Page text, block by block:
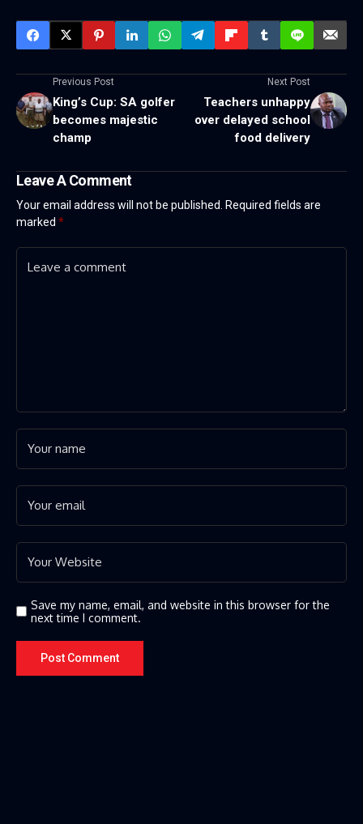
Previous Post
King’s Cup: SA golfer
becomes majestic
champ
Next Post
Teachers unhappy
over delayed school
food delivery
Leave A Comment
Your email address will not be published. Required fields are
marked *
Save my name, email, and website in this browser for the
next time I comment.